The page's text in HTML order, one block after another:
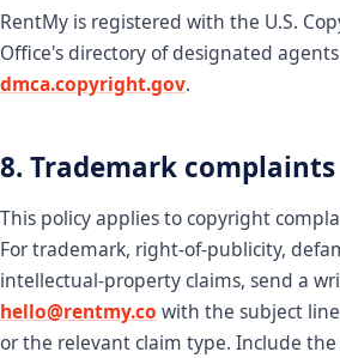
RentMy is registered with the U.S.
Office's directory of designated
dmca.copyright.gov.
8. Trademark complaints
This policy applies to copyright
For trademark, right-of-publicity,
intellectual-property claims, send a
hello@rentmy.co with the subject
or the relevant claim type. Include